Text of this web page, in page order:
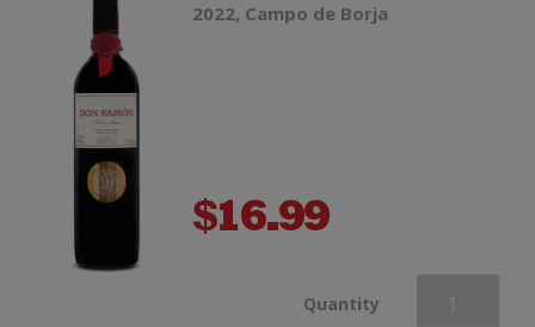
2022, Campo de Borja
$16.99
Quantity